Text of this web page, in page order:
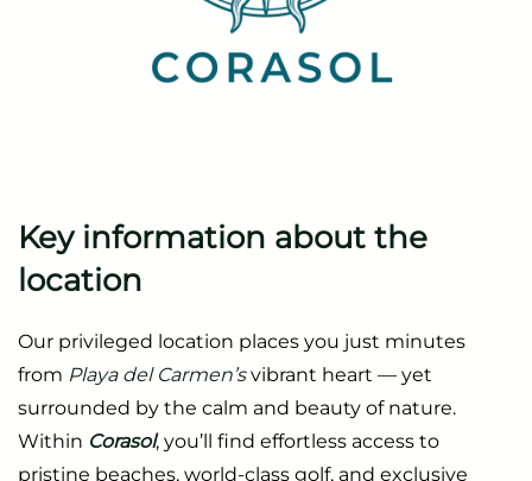
Key information about the
location
Our privileged location places you just minutes
from Playa del Carmen’svibrant heart — yet
surrounded by the calm and beauty of nature.
Within Corasol, you’ll find effortless access to
pristine beaches, world-class golf, and exclusive